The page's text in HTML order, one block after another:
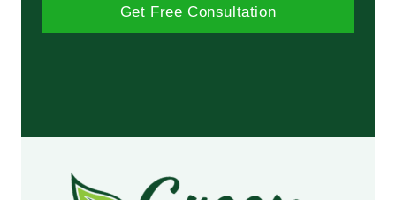
Get Free Consultation